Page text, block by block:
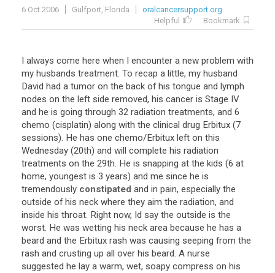
6 Oct 2006 Gulfport, Florida
oralcancersupport.org
Helpful
Bookmark
I always come here when I encounter a new problem with
my husbands treatment. To recap a little, my husband
David had a tumor on the back of his tongue and lymph
nodes on the left side removed, his cancer is Stage IV
and he is going through 32 radiation treatments, and 6
chemo (cisplatin) along with the clinical drug Erbitux (7
sessions). He has one chemo/Erbitux left on this
Wednesday (20th) and will complete his radiation
treatments on the 29th. He is snapping at the kids (6 at
home, youngest is 3 years) and me since he is
tremendously constipated and in pain, especially the
outside of his neck where they aim the radiation, and
inside his throat. Right now, Id say the outside is the
worst. He was wetting his neck area because he has a
beard and the Erbitux rash was causing seeping from the
rash and crusting up all over his beard. A nurse
suggested he lay a warm, wet, soapy compress on his